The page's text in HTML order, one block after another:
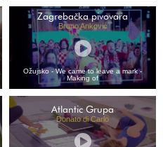
Zagrebačka pivovara
Bruno Anković
Ožujsko - We came to leave a mark -
Making of
Atlantic Grupa
Donato di Carlo